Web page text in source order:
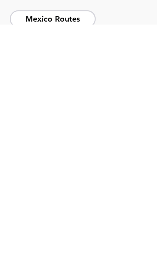
Mexico Routes